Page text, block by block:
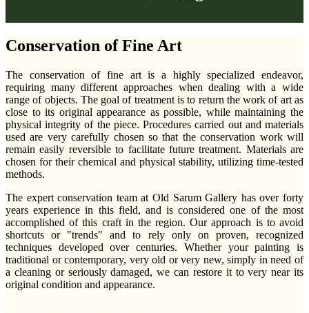
Conservation of Fine Art
The conservation of fine art is a highly specialized endeavor,
requiring many different approaches when dealing with a wide
range of objects. The goal of treatment is to return the work of art as
close to its original appearance as possible, while maintaining the
physical integrity of the piece. Procedures carried out and materials
used are very carefully chosen so that the conservation work will
remain easily reversible to facilitate future treatment. Materials are
chosen for their chemical and physical stability, utilizing time-tested
methods.
The expert conservation team at Old Sarum Gallery has over forty
years experience in this field, and is considered one of the most
accomplished of this craft in the region. Our approach is to avoid
shortcuts or "trends" and to rely only on proven, recognized
techniques developed over centuries. Whether your painting is
traditional or contemporary, very old or very new, simply in need of
a cleaning or seriously damaged, we can restore it to very near its
original condition and appearance.